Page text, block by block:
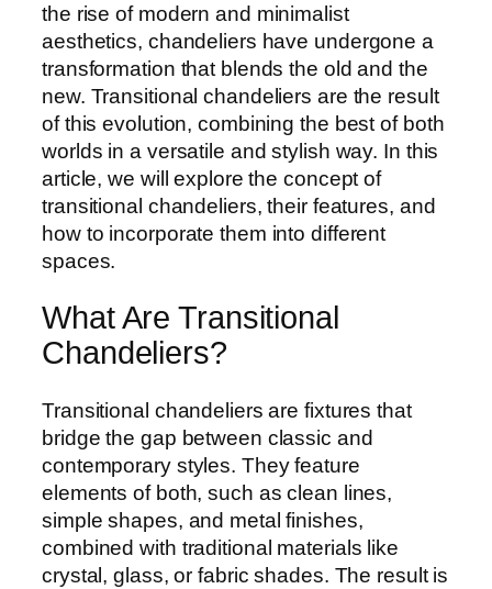
the rise of modern and minimalist
aesthetics, chandeliers have undergone a
transformation that blends the old and the
new. Transitional chandeliers are the result
of this evolution, combining the best of both
worlds in a versatile and stylish way. In this
article, we will explore the concept of
transitional chandeliers, their features, and
how to incorporate them into different
spaces.
What Are Transitional
Chandeliers?
Transitional chandeliers are fixtures that
bridge the gap between classic and
contemporary styles. They feature
elements of both, such as clean lines,
simple shapes, and metal finishes,
combined with traditional materials like
crystal, glass, or fabric shades. The result is